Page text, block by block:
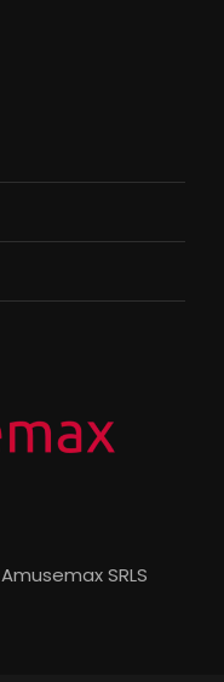
SRLS